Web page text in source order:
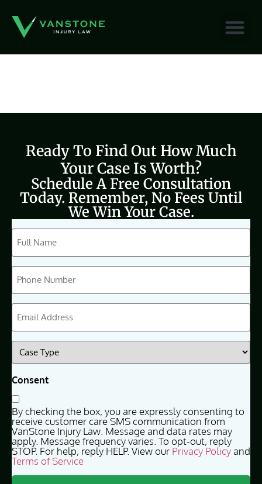
Ready To Find Out How Much
Your Case Is Worth?
Schedule A Free Consultation
Today. Remember, No Fees Until
We Win Your Case.
CAPTCHA
Full
Name
Phone
(Required)
Email
(Required)
Case
Type
(Required)
Consent
By checking the box, you are expressly consenting to
receive customer care SMS communication from
VanStone Injury Law. Message and data rates may
apply. Message frequency varies. To opt-out, reply
STOP. For help, reply HELP. View our Privacy Policyand
Terms of Service